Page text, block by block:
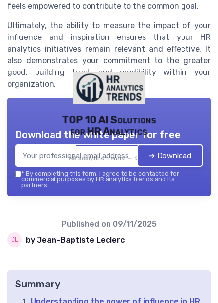
feels empowered to contribute to the common goal.
Ultimately, the ability to measure the impact of your
influence and inspiration ensures that your HR
analytics initiatives remain relevant and effective. It
also demonstrates your commitment to the greater
good, building trust and credibility within your
organization.
TOP 10 AI Solutions
for HR Analytics
HR analytics trends — 2026
Download the white paper for free
➔ Download
* By completing this form, I agree to be contacted for
commercial purposes by HR analytics trends and its
partners.
Published on 09/11/2025
by Jean-Baptiste Leclerc
Summary